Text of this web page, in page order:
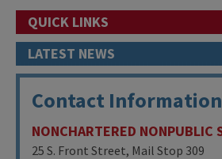
QUICK LINKS
LATEST NEWS
Contact Information
NONCHARTERED NONPUBLIC
25 S. Front Street, Mail Stop 309